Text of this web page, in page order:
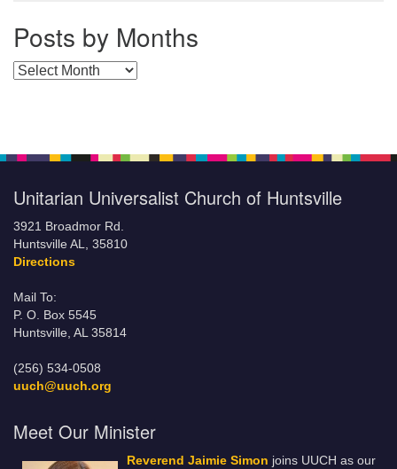
Posts by Months
Posts by Months
Unitarian Universalist Church of Huntsville
3921 Broadmor Rd.
Huntsville AL, 35810
Directions
Mail To:
P. O. Box 5545
Huntsville, AL 35814
(256) 534-0508
uuch@uuch.org
Meet Our Minister
Reverend Jaimie Simon joins UUCH as our